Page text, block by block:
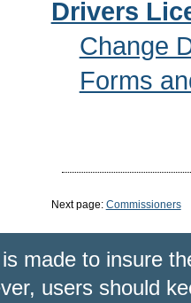
Drivers
Change
Forms
Next page: Commissioners
made to insure
users should